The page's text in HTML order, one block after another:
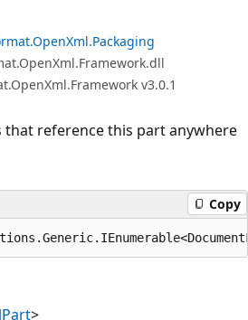
v3.0.1
that reference this part anywhere
Copy
>